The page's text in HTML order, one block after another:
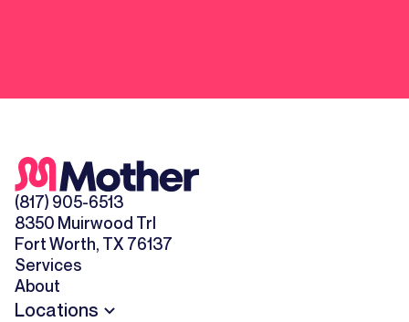
(817) 905-6513
8350 Muirwood Trl
Fort Worth, TX 76137
Services
About
Locations